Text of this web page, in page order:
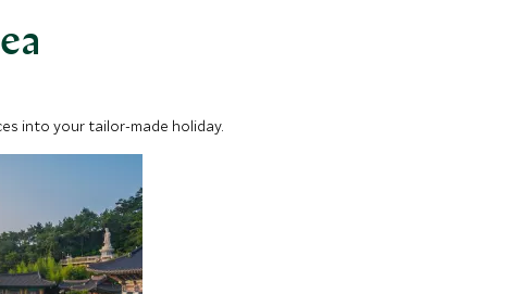
into your tailor-made holiday.